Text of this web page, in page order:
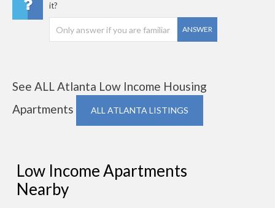
it?
ANSWER
See ALL Atlanta Low Income Housing
Apartments
ALL ATLANTA LISTINGS
Low Income Apartments
Nearby